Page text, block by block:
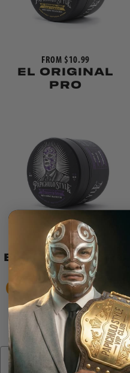
FROM $10.99
EL ORIGINAL
PRO
FROM $12.99
EL HIBRIDO PRO
GET EARLY